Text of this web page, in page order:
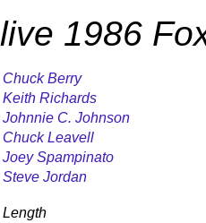
live 1986
Chuck Berry
Keith Richards
Johnnie C. Johnson
Chuck Leavell
Joey Spampinato
Steve Jordan
Length